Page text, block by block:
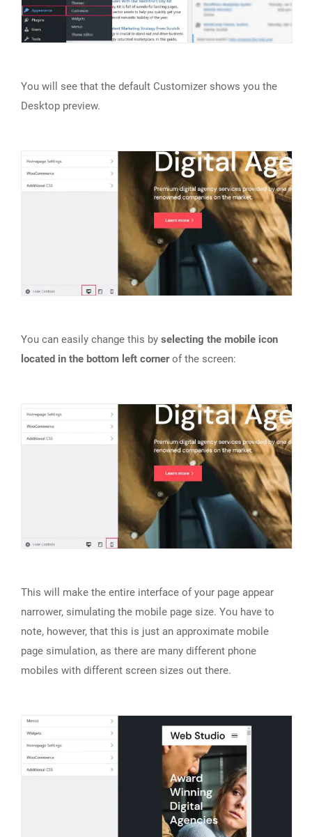
You will see that the default Customizer shows you the
Desktop preview.
You can easily change this by selecting the mobile icon
located in the bottom left cornerof the screen:
This will make the entire interface of your page appear
narrower, simulating the mobile page size. You have to
note, however, that this is just an approximate mobile
page simulation, as there are many different phone
mobiles with different screen sizes out there.